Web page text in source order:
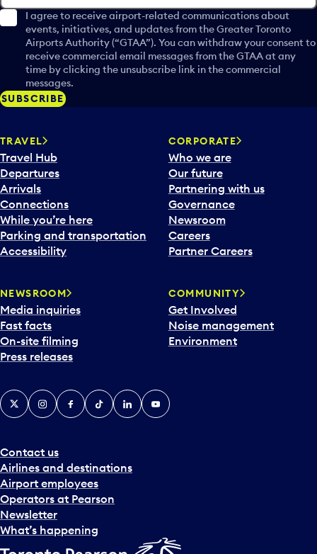
I agree to receive airport-related communications about
events, initiatives, and updates from the Greater Toronto
Airports Authority (“GTAA”). You can withdraw your consent to
receive commercial email messages from the GTAA at any
time by clicking the unsubscribe link in the commercial
messages.
SUBSCRIBE
TRAVEL
Travel Hub
Departures
Arrivals
Connections
While you’re here
Parking and transportation
Accessibility
CORPORATE
Who we are
Our future
Partnering with us
Governance
Newsroom
Careers
Partner Careers
NEWSROOM
Media inquiries
Fast facts
On-site filming
Press releases
COMMUNITY
Get Involved
Noise management
Environment
Contact us
Airlines and destinations
Airport employees
Operators at Pearson
Newsletter
What’s happening
X InstagramFacebook
TiktokLinkedInYouTube